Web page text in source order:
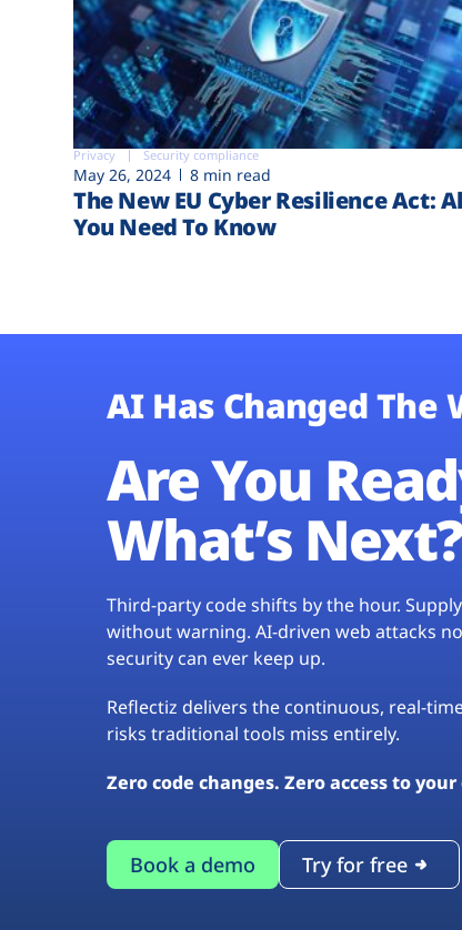
Privacy Security compliance
May 26, 2024 8 min read
The New EU Cyber Resilience Act:
You Need To Know
AI Has Changed The
Are You
What’s Next?
Third-party code shifts by the hour.
without warning. AI-driven web attacks
security can ever keep up.
Reflectiz delivers the continuous, real-
risks traditional tools miss entirely.
Zero code changes. Zero access to
Book a demo Try for free